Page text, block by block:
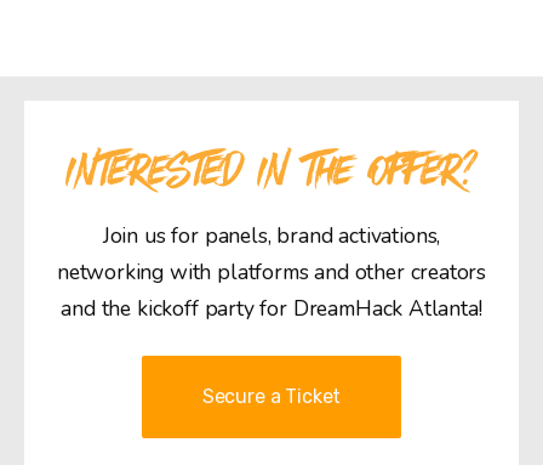
INTERESTED IN THE OFFER?
Join us for panels, brand activations,
networking with platforms and other creators
and the kickoff party for DreamHack Atlanta!
Secure a Ticket